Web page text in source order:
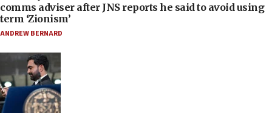
comms adviser after JNS reports he said to avoid using
term ‘Zionism’
ANDREW BERNARD